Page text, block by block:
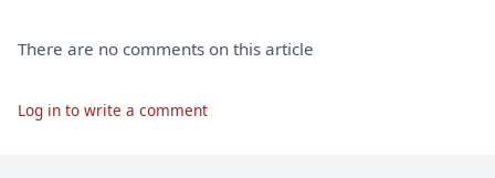
There are no comments on this article
Log in to write a comment